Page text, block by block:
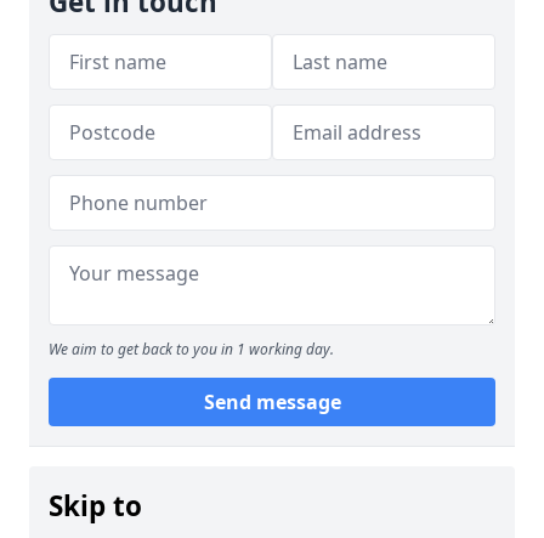
We aim to get back to you in 1 working day.
Send message
Skip to